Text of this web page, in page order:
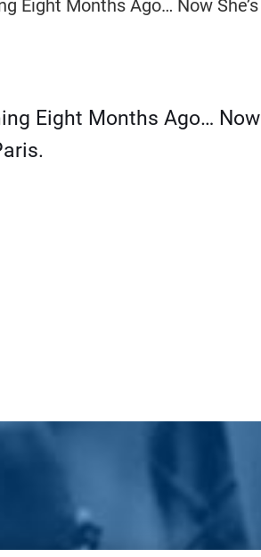
Eight Months Ago… Now